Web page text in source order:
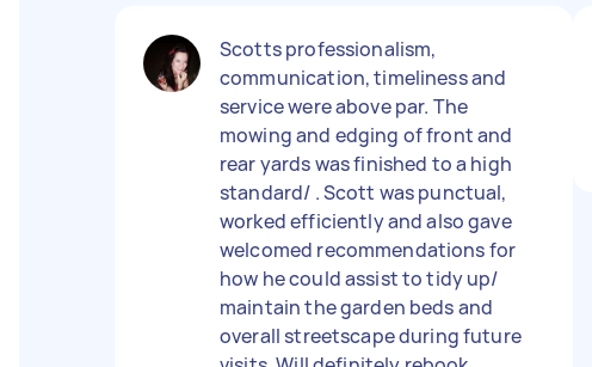
Scotts professionalism,
communication, timeliness and
service were above par. The
mowing and edging of front and
rear yards was finished to a high
standard/ . Scott was punctual,
worked efficiently and also gave
welcomed recommendations for
how he could assist to tidy up/
maintain the garden beds and
overall streetscape during future